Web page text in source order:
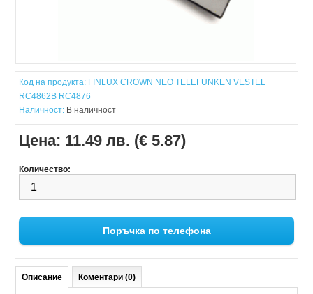
Код на продукта: FINLUX CROWN NEO TELEFUNKEN VESTEL
RC4862B RC4876
Наличност: В наличност
Цена: 11.49 лв. (€ 5.87)
Количество:
Поръчка по телефона
Описание Коментари (0)